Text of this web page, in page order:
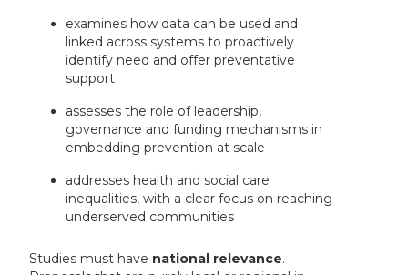
examines how data can be used and
linked across systems to proactively
identify need and offer preventative
support
assesses the role of leadership,
governance and funding mechanisms in
embedding prevention at scale
addresses health and social care
inequalities, with a clear focus on reaching
underserved communities
Studies must have national relevance.